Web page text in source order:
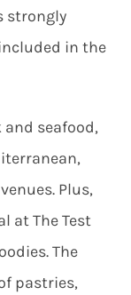
strongly
in the
seafood,
Plus,
at The Test
The
pastries,